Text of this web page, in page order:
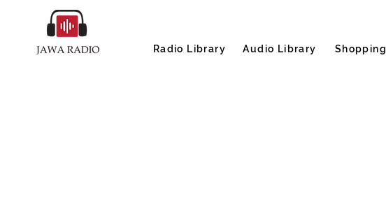
Radio Library Audio Library Shopping